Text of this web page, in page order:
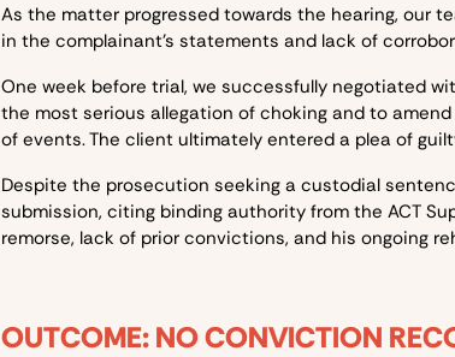
As the matter progressed towards the hearing, our
in the complainant's statements and lack of
One week before trial, we successfully negotiated
the most serious allegation of choking and to
of events. The client ultimately entered a plea of
Despite the prosecution seeking a custodial
submission, citing binding authority from the ACT
remorse, lack of prior convictions, and his ongoing
OUTCOME: NO CONVICTION